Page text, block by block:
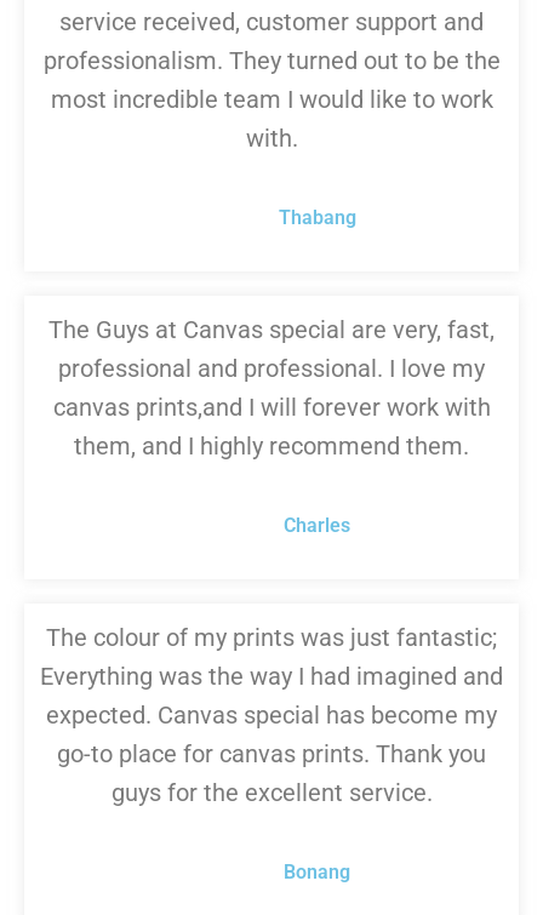
service received, customer support and
professionalism. They turned out to be the
most incredible team I would like to work
with.
Thabang
The Guys at Canvas special are very, fast,
professional and professional. I love my
canvas prints,and I will forever work with
them, and I highly recommend them.
Charles
The colour of my prints was just fantastic;
Everything was the way I had imagined and
expected. Canvas special has become my
go-to place for canvas prints. Thank you
guys for the excellent service.
Bonang